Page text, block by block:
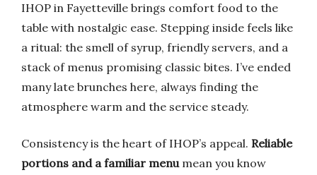
IHOP in Fayetteville brings comfort food to the
table with nostalgic ease. Stepping inside feels like
a ritual: the smell of syrup, friendly servers, and a
stack of menus promising classic bites. I’ve ended
many late brunches here, always finding the
atmosphere warm and the service steady.
Consistency is the heart of IHOP’s appeal. Reliable
portions and a familiar menumean you know